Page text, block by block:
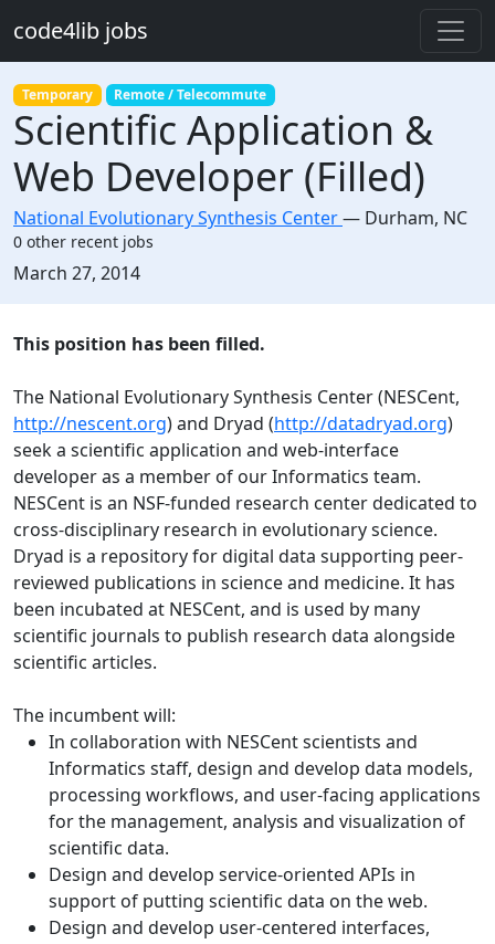
code4lib jobs
Temporary Remote / Telecommute
Scientific Application &
Web Developer (Filled)
National Evolutionary Synthesis Center— Durham, NC
0 other recent jobs
Created:
March 27, 2014
Description
This position has been filled.
The National Evolutionary Synthesis Center (NESCent,
http://nescent.org) and Dryad (http://datadryad.org)
seek a scientific application and web-interface
developer as a member of our Informatics team.
NESCent is an NSF-funded research center dedicated to
cross-disciplinary research in evolutionary science.
Dryad is a repository for digital data supporting peer-
reviewed publications in science and medicine. It has
been incubated at NESCent, and is used by many
scientific journals to publish research data alongside
scientific articles.
The incumbent will:
In collaboration with NESCent scientists and
Informatics staff, design and develop data models,
processing workflows, and user-facing applications
for the management, analysis and visualization of
scientific data.
Design and develop service-oriented APIs in
support of putting scientific data on the web.
Design and develop user-centered interfaces,